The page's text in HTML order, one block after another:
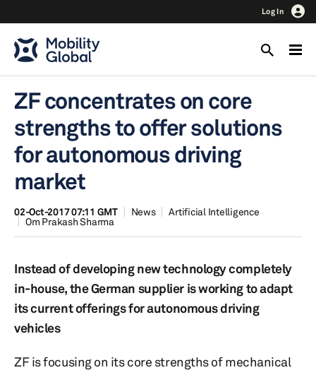
Log In
ZF concentrates on core
strengths to offer solutions
for autonomous driving
market
02-Oct-2017 07:11 GMT News
Artificial Intelligence
Om Prakash Sharma
Instead of developing new technology completely
in-house, the German supplier is working to adapt
its current offerings for autonomous driving
vehicles
ZF is focusing on its core strengths of mechanical